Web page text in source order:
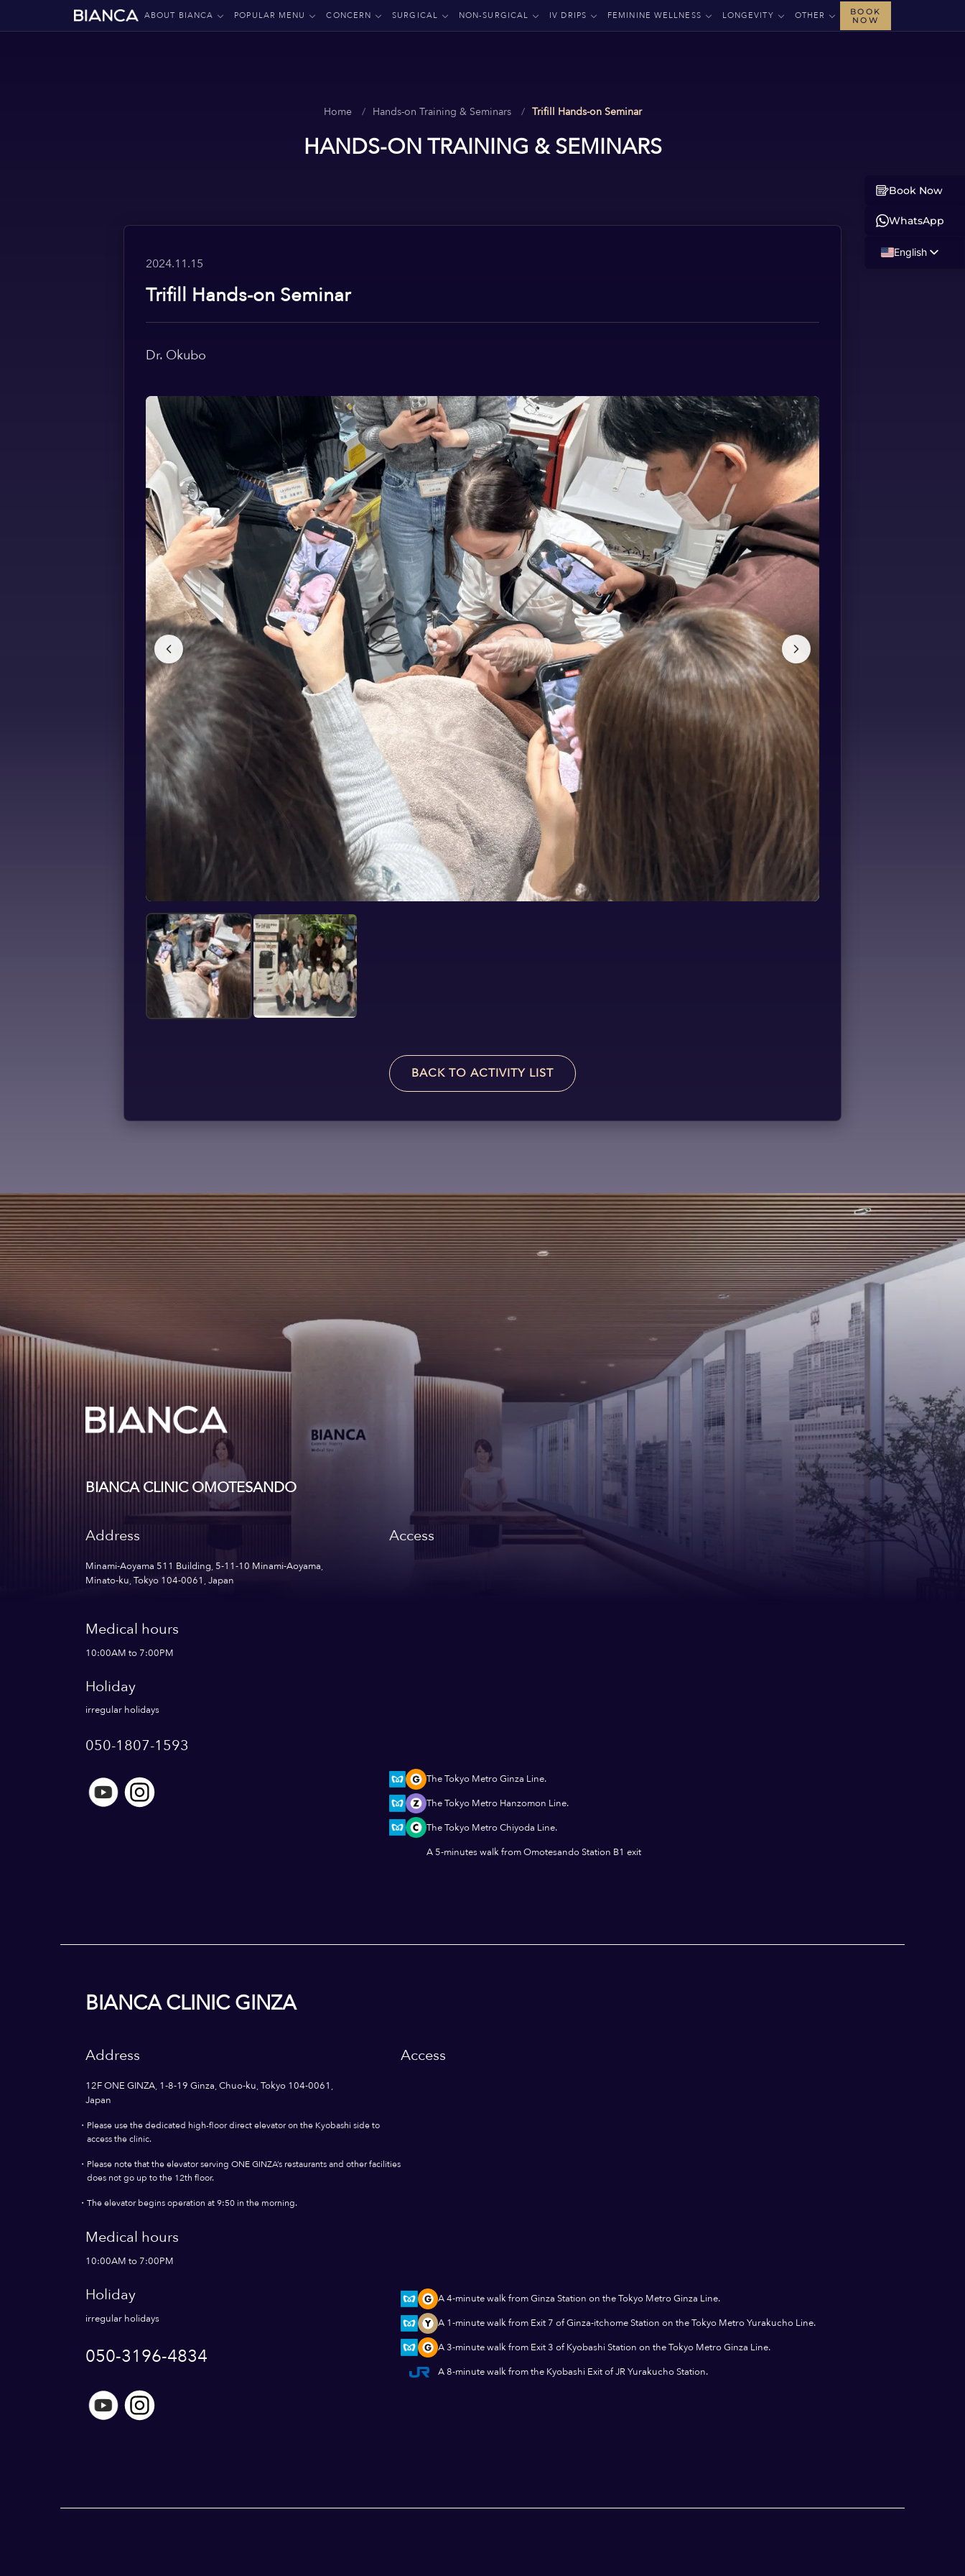
ABOUT BIANCA POPULAR MENU CONCERN SURGICAL NON-SURGICAL IV DRIPS FEMININE WELLNESS LONGEVITY OTHER
BOOK
NOW
Home Hands-on Training & Seminars Trifill Hands-on Seminar
HANDS-ON TRAINING & SEMINARS
2024.11.15
Trifill Hands-on Seminar
Dr. Okubo
BACK TO ACTIVITY LIST
BIANCA CLINIC OMOTESANDO
Address
Minami-Aoyama 511 Building, 5-11-10 Minami-Aoyama,
Minato-ku, Tokyo 104-0061, Japan
Medical hours
10:00AM to 7:00PM
Holiday
irregular holidays
050-1807-1593
Access
The Tokyo Metro Ginza Line.
The Tokyo Metro Hanzomon Line.
The Tokyo Metro Chiyoda Line.
A 5-minutes walk from Omotesando Station B1 exit
BIANCA CLINIC GINZA
Address
12F ONE GINZA, 1-8-19 Ginza, Chuo-ku, Tokyo 104-0061,
Japan
・ Please use the dedicated high-floor direct elevator on the Kyobashi side to
access the clinic.
・ Please note that the elevator serving ONE GINZA’s restaurants and other facilities
does not go up to the 12th floor.
・The elevator begins operation at 9:50 in the morning.
Medical hours
10:00AM to 7:00PM
Holiday
irregular holidays
050-3196-4834
Access
A 4-minute walk from Ginza Station on the Tokyo Metro Ginza Line.
A 1-minute walk from Exit 7 of Ginza-itchome Station on the Tokyo Metro Yurakucho Line.
A 3-minute walk from Exit 3 of Kyobashi Station on the Tokyo Metro Ginza Line.
A 8-minute walk from the Kyobashi Exit of JR Yurakucho Station.
Book Now
WhatsApp
English